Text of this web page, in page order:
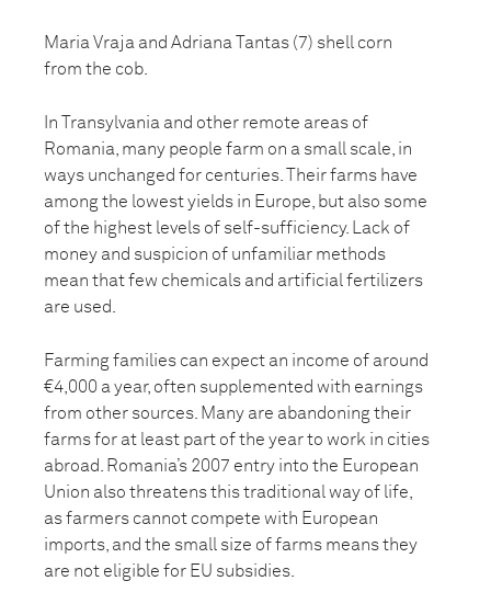
Maria Vraja and Adriana Tantas (7) shell corn
from the cob.
In Transylvania and other remote areas of
Romania, many people farm on a small scale, in
ways unchanged for centuries. Their farms have
among the lowest yields in Europe, but also some
of the highest levels of self-sufficiency. Lack of
money and suspicion of unfamiliar methods
mean that few chemicals and artificial fertilizers
are used.
Farming families can expect an income of around
€4,000 a year, often supplemented with earnings
from other sources. Many are abandoning their
farms for at least part of the year to work in cities
abroad. Romania’s 2007 entry into the European
Union also threatens this traditional way of life,
as farmers cannot compete with European
imports, and the small size of farms means they
are not eligible for EU subsidies.